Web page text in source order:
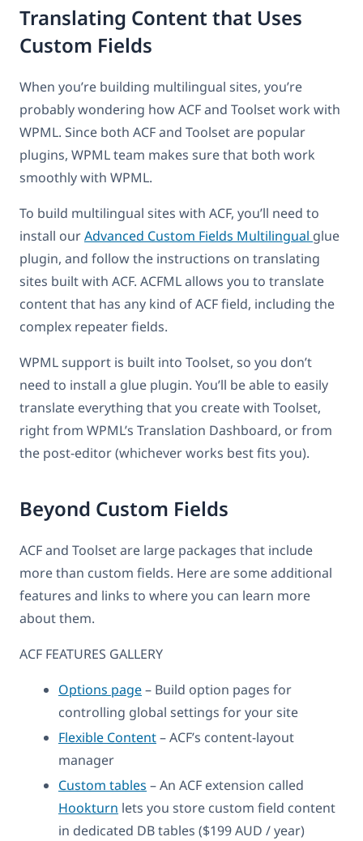
Translating Content that Uses
Custom Fields
When you’re building multilingual sites, you’re
probably wondering how ACF and Toolset work with
WPML. Since both ACF and Toolset are popular
plugins, WPML team makes sure that both work
smoothly with WPML.
To build multilingual sites with ACF, you’ll need to
install ourAdvanced Custom Fields Multilingual glue
plugin, and follow the instructions on translating
sites built with ACF. ACFML allows you to translate
content that has any kind of ACF field, including the
complex repeater fields.
WPML support is built into Toolset, so you don’t
need to install a glue plugin. You’ll be able to easily
translate everything that you create with Toolset,
right from WPML’s Translation Dashboard, or from
the post-editor (whichever works best fits you).
Beyond Custom Fields
ACF and Toolset are large packages that include
more than custom fields. Here are some additional
features and links to where you can learn more
about them.
ACF FEATURES GALLERY
Options page– Build option pages for
controlling global settings for your site
Flexible Content– ACF’s content-layout
manager
Custom tables – An ACF extension called
Hookturn lets you store custom field content
in dedicated DB tables ($199 AUD / year)